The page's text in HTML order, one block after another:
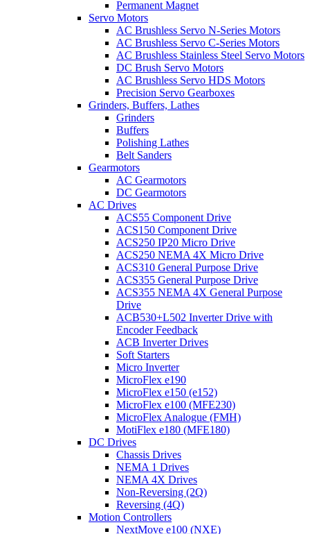
Permanent Magnet
Servo Motors
AC Brushless Servo N-Series Motors
AC Brushless Servo C-Series Motors
AC Brushless Stainless Steel Servo Motors
DC Brush Servo Motors
AC Brushless Servo HDS Motors
Precision Servo Gearboxes
Grinders, Buffers, Lathes
Grinders
Buffers
Polishing Lathes
Belt Sanders
Gearmotors
AC Gearmotors
DC Gearmotors
AC Drives
ACS55 Component Drive
ACS150 Component Drive
ACS250 IP20 Micro Drive
ACS250 NEMA 4X Micro Drive
ACS310 General Purpose Drive
ACS355 General Purpose Drive
ACS355 NEMA 4X General Purpose
Drive
ACB530+L502 Inverter Drive with
Encoder Feedback
ACB Inverter Drives
Soft Starters
Micro Inverter
MicroFlex e190
MicroFlex e150 (e152)
MicroFlex e100 (MFE230)
MicroFlex Analogue (FMH)
MotiFlex e180 (MFE180)
DC Drives
Chassis Drives
NEMA 1 Drives
NEMA 4X Drives
Non-Reversing (2Q)
Reversing (4Q)
Motion Controllers
NextMove e100 (NXE)